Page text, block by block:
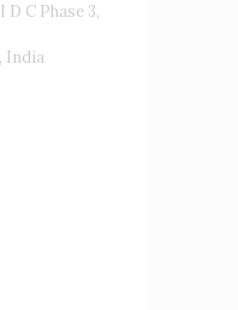
D C Phase 3,
India